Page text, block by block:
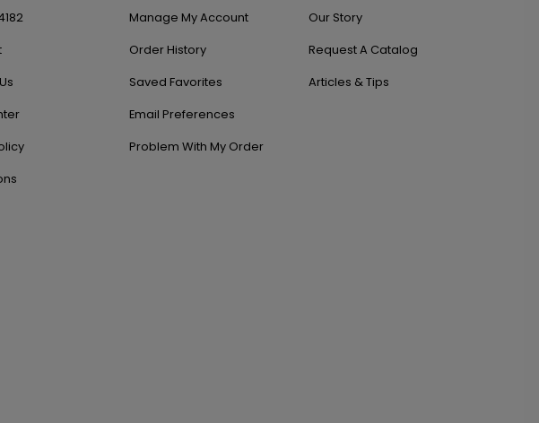
Manage My Account
Order History
Saved Favorites
Email Preferences
Problem With My Order
Our Story
Request A Catalog
Articles & Tips